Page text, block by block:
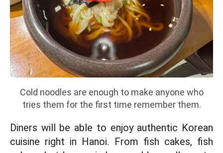
Cold noodles are enough to make anyone who
tries them for the first time remember them.
Diners will be able to enjoy authentic Korean
cuisine right in Hanoi. From fish cakes, fish